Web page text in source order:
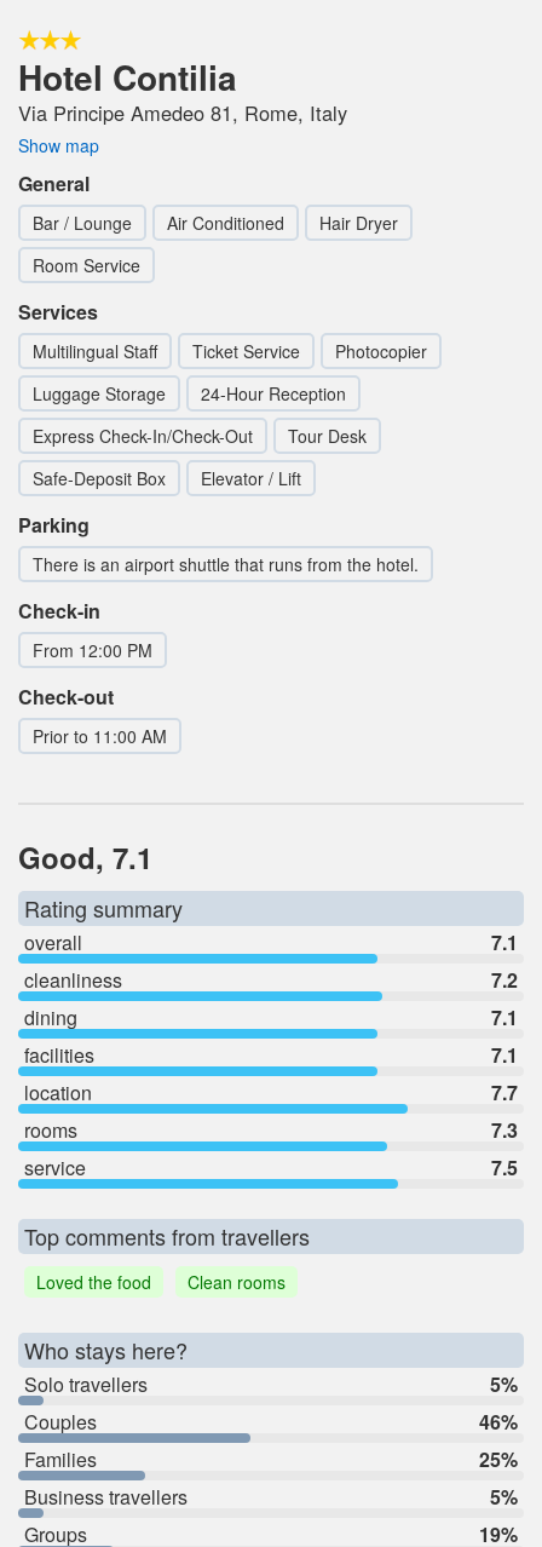
Hotel Contilia
Via Principe Amedeo 81, Rome, Italy
Show map
General
Bar / Lounge Air Conditioned
Hair Dryer
Room Service
Services
Multilingual Staff Ticket Service
Photocopier
Luggage Storage
24-Hour Reception
Express Check-In/Check-Out
Tour Desk
Safe-Deposit Box
Elevator / Lift
Parking
There is an airport shuttle that runs from the hotel.
Check-in
From 12:00 PM
Check-out
Prior to 11:00 AM
Good, 7.1
Rating summary
overall
7.1
cleanliness
7.2
dining
7.1
facilities
7.1
location
7.7
rooms
7.3
service
7.5
Top comments from travellers
Loved the food Clean rooms
Who stays here?
Solo travellers
5%
Couples
46%
Families
25%
Business travellers
5%
Groups
19%